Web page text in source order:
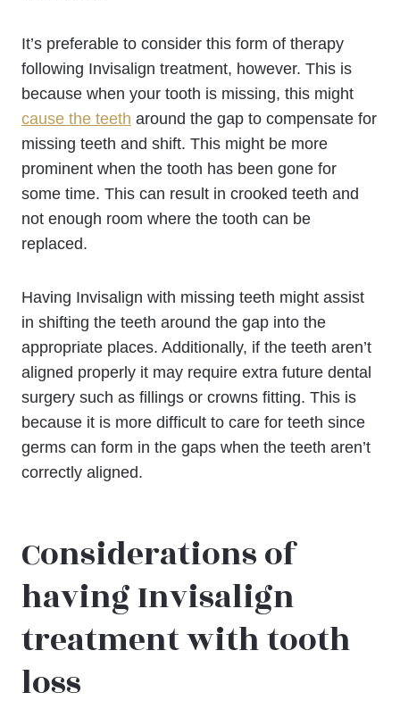
It’s preferable to consider this form of therapy
following Invisalign treatment, however. This is
because when your tooth is missing, this might
cause the teeth around the gap to compensate for
missing teeth and shift. This might be more
prominent when the tooth has been gone for
some time. This can result in crooked teeth and
not enough room where the tooth can be
replaced.
Having Invisalign with missing teeth might assist
in shifting the teeth around the gap into the
appropriate places. Additionally, if the teeth aren’t
aligned properly it may require extra future dental
surgery such as fillings or crowns fitting. This is
because it is more difficult to care for teeth since
germs can form in the gaps when the teeth aren’t
correctly aligned.
Considerations of
having Invisalign
treatment with tooth
loss